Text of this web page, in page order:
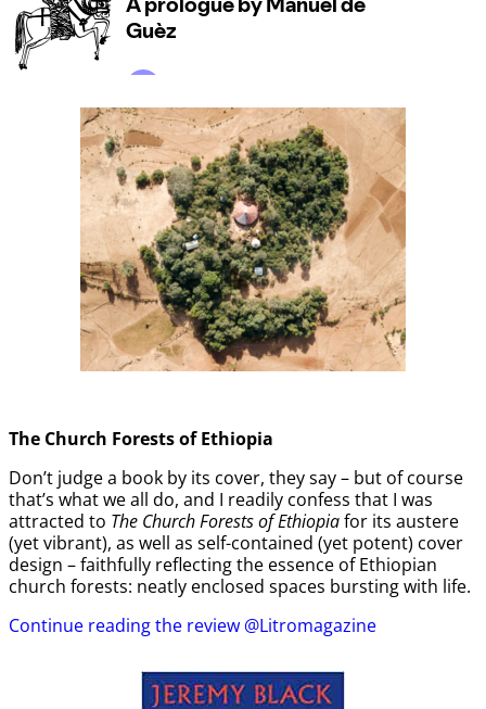
The Church Forests of Ethiopia
Don’t judge a book by its cover, they say – but of course
that’s what we all do, and I readily confess that I was
attracted to The Church Forests of Ethiopiafor its austere
(yet vibrant), as well as self-contained (yet potent) cover
design – faithfully reflecting the essence of Ethiopian
church forests: neatly enclosed spaces bursting with life.
Continue reading the review @Litromagazine